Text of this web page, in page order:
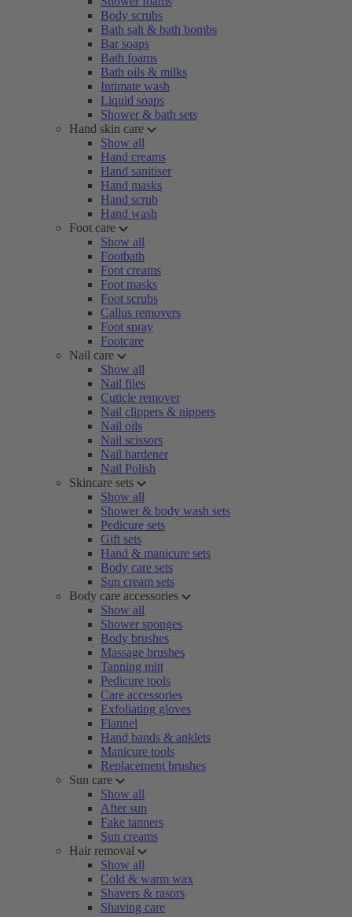
Body scrubs
Bath salt & bath bombs
Bar soaps
Bath foams
Bath oils & milks
Intimate wash
Liquid soaps
Shower & bath sets
Hand skin care
Show all
Hand creams
Hand sanitiser
Hand masks
Hand scrub
Hand wash
Foot care
Show all
Footbath
Foot creams
Foot masks
Foot scrubs
Callus removers
Foot spray
Footcare
Nail care
Show all
Nail files
Cuticle remover
Nail clippers & nippers
Nail oils
Nail scissors
Nail hardener
Nail Polish
Skincare sets
Show all
Shower & body wash sets
Pedicure sets
Gift sets
Hand & manicure sets
Body care sets
Sun cream sets
Body care accessories
Show all
Shower sponges
Body brushes
Massage brushes
Tanning mitt
Pedicure tools
Care accessories
Exfoliating gloves
Flannel
Hand bands & anklets
Manicure tools
Replacement brushes
Sun care
Show all
After sun
Fake tanners
Sun creams
Hair removal
Show all
Cold & warm wax
Shavers & rasors
Shaving care